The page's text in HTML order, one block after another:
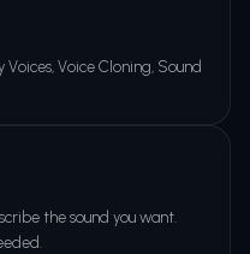
Voice Cloning, Sound
the sound you want.